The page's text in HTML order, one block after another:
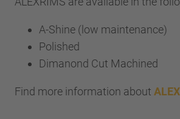
A-Shine (low maintenance)
Polished
Dimanond Cut Machined
Find more information about